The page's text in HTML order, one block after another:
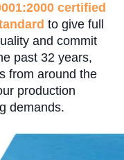
certified
to give full
and commit
past 32 years,
from around the
production
demands.